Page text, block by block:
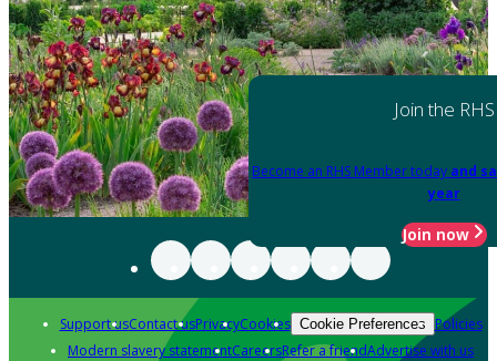
Join the RHS
Become an RHS Member today and
year
Join now
Support usContact usPrivacyCookies Cookie Preferences Policies
Modern slavery statementCareersRefer a friendAdvertise with us